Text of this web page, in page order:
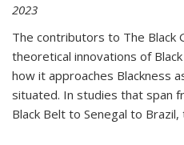
2023
The contributors to The Black
theoretical innovations of
how it approaches Blackness
situated. In studies that span
Black Belt to Senegal to Brazil,